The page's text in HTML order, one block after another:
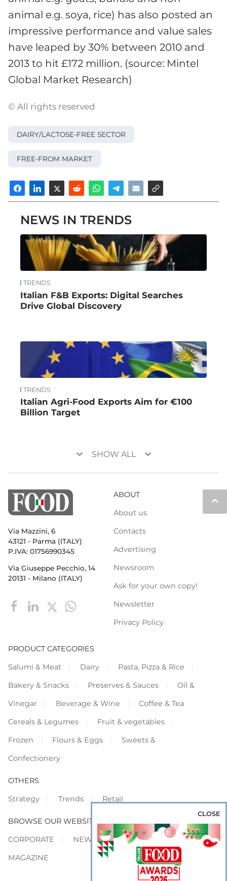
animal e.g. soya, rice) has also posted an
impressive performance and value sales
have leaped by 30% between 2010 and
2013 to hit £172 million. (source: Mintel
Global Market Research)
© All rights reserved
DAIRY/LACTOSE-FREE SECTOR
FREE-FROM MARKET
NEWS IN TRENDS
TRENDS
Italian F&B Exports: Digital Searches
Drive Global Discovery
TRENDS
Italian Agri-Food Exports Aim for €100
Billion Target
keyboard_arrow_down SHOW ALL keyboard_arrow_down
keyboard_arrow_up
Via Mazzini, 6
43121 - Parma (ITALY)
P.IVA: 01756990345
Via Giuseppe Pecchio, 14
20131 - Milano (ITALY)
ABOUT
About us
Contacts
Advertising
Newsroom
Ask for your own copy!
Newsletter
Privacy Policy
PRODUCT CATEGORIES
Salumi & Meat
Dairy
Pasta, Pizza & Rice
Bakery & Snacks
Preserves & Sauces
Oil &
Vinegar
Beverage & Wine
Coffee & Tea
Cereals & Legumes
Fruit & vegetables
Frozen
Flours & Eggs
Sweets &
Confectionery
OTHERS
Strategy
Trends Retail
BROWSE OUR WEBSITES
CORPORATE
NEWS
SHOWCASE
MAGAZINE
CLOSE